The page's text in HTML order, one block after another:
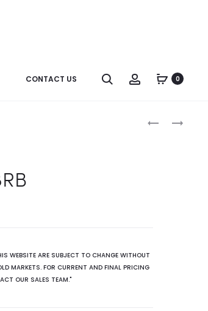
CONTACT US Search Account0
R1128SP
WEBSITE ARE SUBJECT TO CHANGE WITHOUT
MARKETS. FOR CURRENT AND FINAL PRICING
OUR SALES TEAM."